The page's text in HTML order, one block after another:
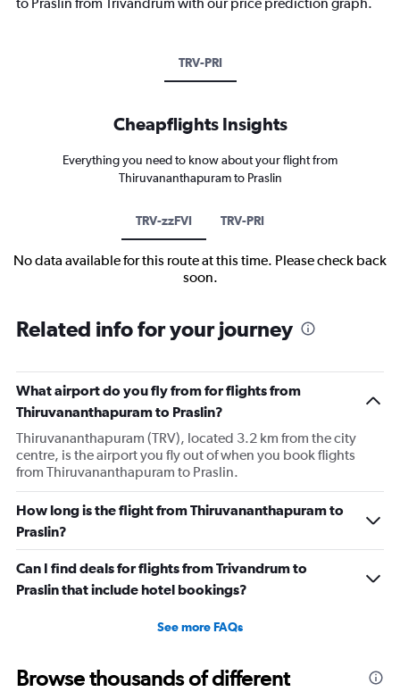
TRV-PRI
Cheapflights Insights
Everything you need to know about your flight from
Thiruvananthapuram to Praslin
TRV-zzFVI TRV-PRI
No data available for this route at this time. Please check back
soon.
Related info for your journey
What airport do you fly from for flights from
Thiruvananthapuram to Praslin?
Thiruvananthapuram (TRV), located 3.2 km from the city
centre, is the airport you fly out of when you book flights
from Thiruvananthapuram to Praslin.
How long is the flight from Thiruvananthapuram to
Praslin?
Can I find deals for flights from Trivandrum to
Praslin that include hotel bookings?
See more FAQs
Browse thousands of different